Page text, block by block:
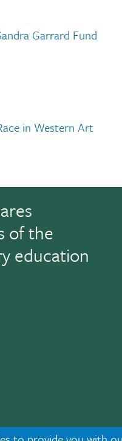
Garrard Fund
in Western Art
of the
education
|Privacy